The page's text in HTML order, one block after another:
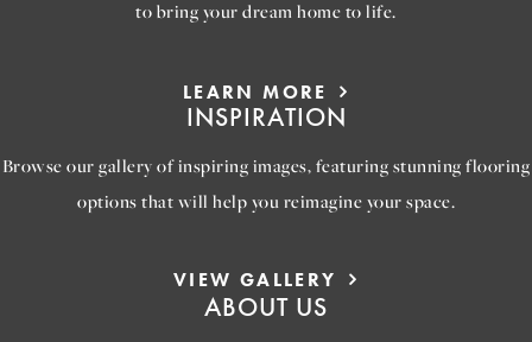
to bring your dream home to life.
LEARN MORE
INSPIRATION
Browse our gallery of inspiring images, featuring stunning flooring
options that will help you reimagine your space.
VIEW GALLERY
ABOUT US